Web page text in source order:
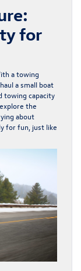
for
a towing
a small boat
towing capacity
the
about
for fun, just like